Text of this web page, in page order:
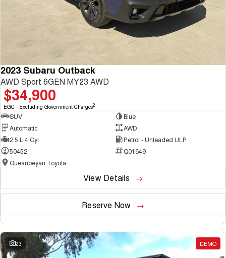
2023 Subaru Outback
AWD Sport 6GEN MY23 AWD
$34,900
EGC - Excluding Government Charges2
SUV
Blue
Automatic
AWD
2.5 L 4 Cyl
Petrol - Unleaded ULP
50452
Q01649
Queanbeyan Toyota
View Details
Reserve Now
23 DEMO